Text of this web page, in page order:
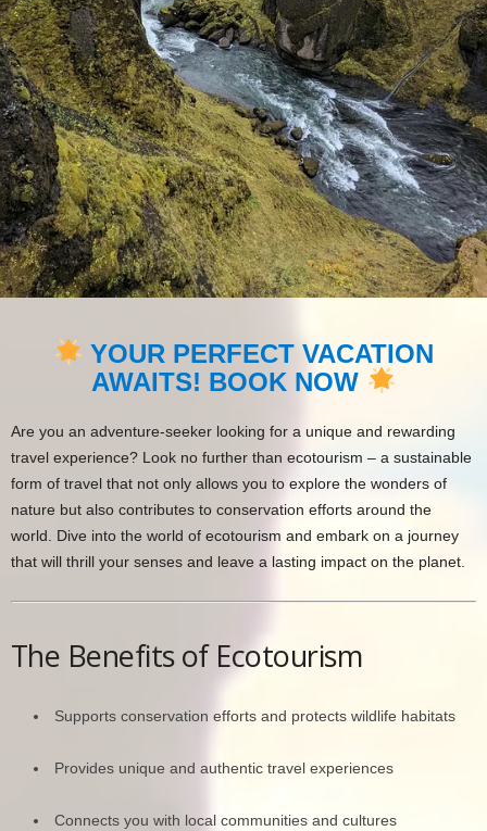
YOUR PERFECT VACATION
AWAITS! BOOK NOW
Are you an adventure-seeker looking for a unique and rewarding
travel experience? Look no further than ecotourism – a sustainable
form of travel that not only allows you to explore the wonders of
nature but also contributes to conservation efforts around the
world. Dive into the world of ecotourism and embark on a journey
that will thrill your senses and leave a lasting impact on the planet.
The Benefits of Ecotourism
Supports conservation efforts and protects wildlife habitats
Provides unique and authentic travel experiences
Connects you with local communities and cultures